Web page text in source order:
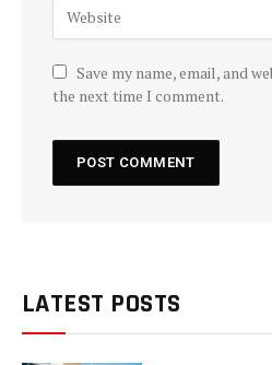
Save my name, email, and
the next time I comment.
LATEST POSTS